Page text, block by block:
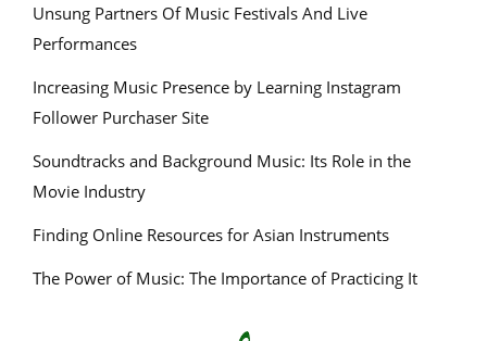
Unsung Partners Of Music Festivals And Live
Performances
Increasing Music Presence by Learning Instagram
Follower Purchaser Site
Soundtracks and Background Music: Its Role in the
Movie Industry
Finding Online Resources for Asian Instruments
The Power of Music: The Importance of Practicing It